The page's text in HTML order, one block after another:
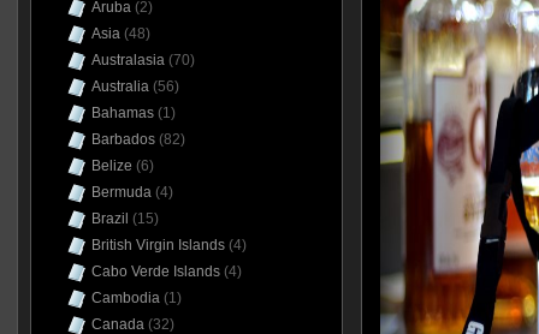
Aruba(2)
Asia(48)
Australasia(70)
Australia(56)
Bahamas(1)
Barbados(82)
Belize (6)
Bermuda(4)
Brazil (15)
British Virgin Islands(4)
Cabo Verde Islands(4)
Cambodia(1)
Canada(32)